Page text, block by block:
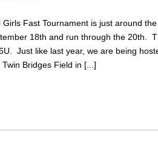
Girls Fast Tournament is just around
18th and run through the 20th.
Just like last year, we are being
Bridges Field in [...]